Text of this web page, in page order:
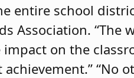
entire school
Association. “The
on the
“No